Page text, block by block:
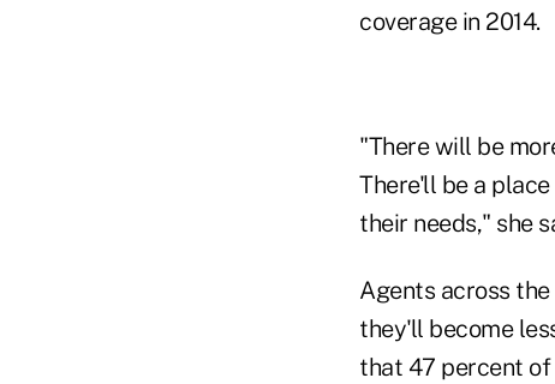
coverage in 2014.
"There will be
There'll be a
their needs," she
Agents across
they'll become
that 47 percent